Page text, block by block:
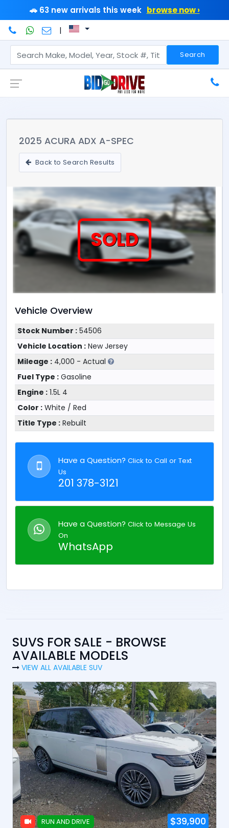
🚗 63 new arrivals this week browse now ›
|
Search
2025 ACURA ADX A-SPEC
Back to Search Results
SOLD
Vehicle Overview
Stock Number :54506
Vehicle Location :New Jersey
Mileage :4,000 - Actual
Fuel Type :Gasoline
Engine :1.5L 4
Color :White / Red
Title Type :Rebuilt
Have a Question? Click to Call or Text
Us
201 378-3121
Have a Question? Click to Message Us
On
WhatsApp
SUVS FOR SALE - BROWSE
AVAILABLE MODELS
VIEW ALL AVAILABLE SUV
RUN AND DRIVE $39,900